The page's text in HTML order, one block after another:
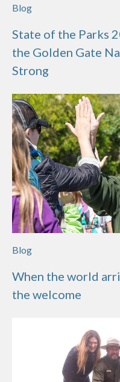
Blog
State of the Parks
the Golden Gate
Strong
Blog
When the world
the welcome